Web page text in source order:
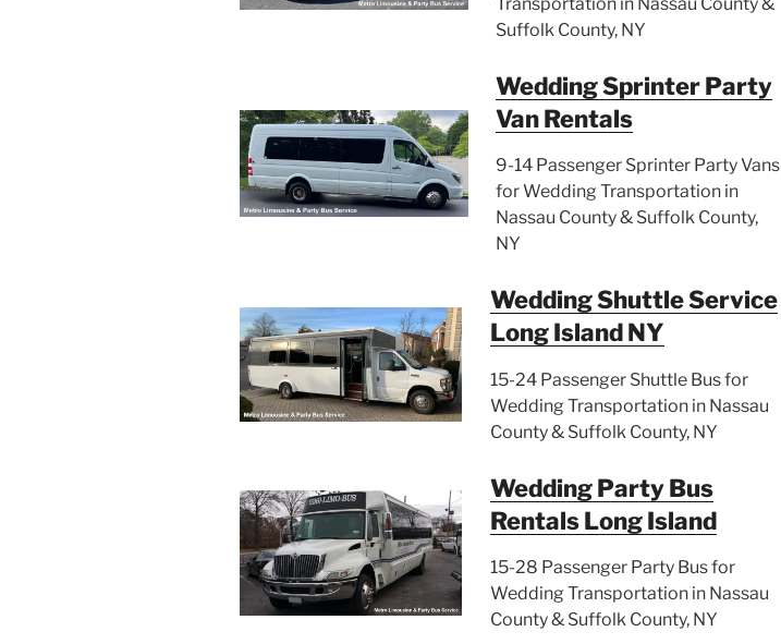
Suffolk County, NY
Wedding Sprinter Party
Van Rentals
9-14 Passenger Sprinter Party Vans
for Wedding Transportation in
Nassau County & Suffolk County,
NY
Wedding Shuttle Service
Long Island NY
15-24 Passenger Shuttle Bus for
Wedding Transportation in Nassau
County & Suffolk County, NY
Wedding Party Bus
Rentals Long Island
15-28 Passenger Party Bus for
Wedding Transportation in Nassau
County & Suffolk County, NY